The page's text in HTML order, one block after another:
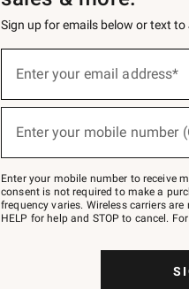
Sign up for emails below or text
below
Join
–
text
JOINWS
to
Enter your email address*
Enter your mobile number
Enter your mobile number to receive
consent is not required to make a
frequency varies. Wireless carriers
HELP for help and STOP to cancel.